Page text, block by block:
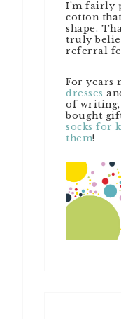
I’m fairly
cotton
shape.
truly
referral
For years
dresses
of writing,
bought
socks for
them!